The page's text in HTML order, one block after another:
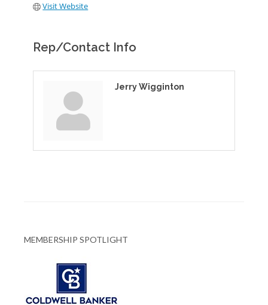
Visit Website
Rep/Contact Info
Jerry Wigginton
MEMBERSHIP SPOTLIGHT